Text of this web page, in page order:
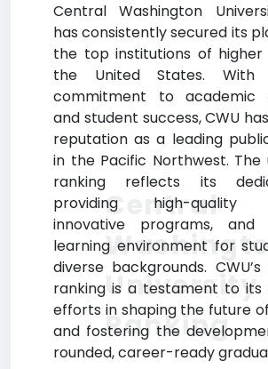
Central Washington
has consistently secured its
the top institutions of higher
the United States.
commitment to academic
and student success, CWU
reputation as a leading
in the Pacific Northwest. The
ranking reflects its
providing high-quality
innovative programs,
learning environment for
diverse backgrounds.
ranking is a testament to its
efforts in shaping the future
and fostering the
rounded, career-ready
Central
University
Ranking